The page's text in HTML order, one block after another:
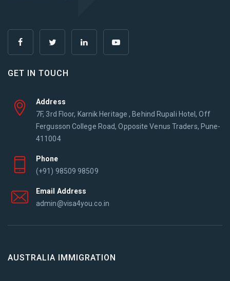
GET IN TOUCH
Address
7F, 3rd Floor, Karnik Heritage , Behind Rupali Hotel, Off
Fergusson College Road, Opposite Venus Traders, Pune-
411004
Phone
(+91) 98509 98509
Email Address
admin@visa4you.co.in
AUSTRALIA IMMIGRATION